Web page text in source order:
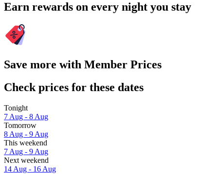
Earn rewards on every night you stay
Save more with Member Prices
Check prices for these dates
Tonight
7 Aug - 8 Aug
Tomorrow
8 Aug - 9 Aug
This weekend
7 Aug - 9 Aug
Next weekend
14 Aug - 16 Aug